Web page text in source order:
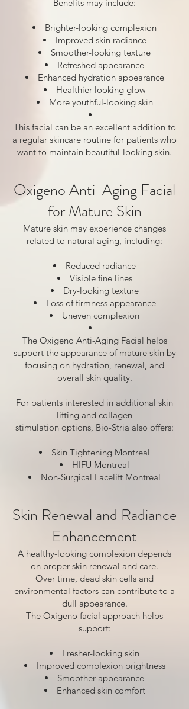
Benefits may include:
Brighter-looking complexion
Improved skin radiance
Smoother-looking texture
Refreshed appearance
Enhanced hydration appearance
Healthier-looking glow
More youthful-looking skin
This facial can be an excellent addition to
a regular skincare routine for patients who
want to maintain beautiful-looking skin.
Oxigeno Anti-Aging Facial
for Mature Skin
Mature skin may experience changes
related to natural aging, including:
Reduced radiance
Visible fine lines
Dry-looking texture
Loss of firmness appearance
Uneven complexion
The Oxigeno Anti-Aging Facial helps
support the appearance of mature skin by
focusing on hydration, renewal, and
overall skin quality.
For patients interested in additional skin
lifting and collagen
stimulation options, Bio-Stria also offers:
Skin Tightening Montreal
HIFU Montreal
Non-Surgical Facelift Montreal
Skin Renewal and Radiance
Enhancement
A healthy-looking complexion depends
on proper skin renewal and care.
Over time, dead skin cells and
environmental factors can contribute to a
dull appearance.
The Oxigeno facial approach helps
support:
Fresher-looking skin
Improved complexion brightness
Smoother appearance
Enhanced skin comfort